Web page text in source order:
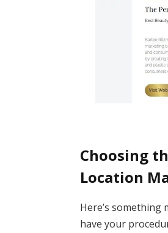
Choosing
Location
Here’s something
have your